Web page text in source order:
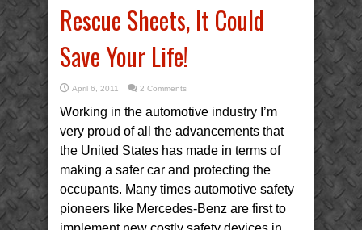
Rescue Sheets, It Could
Save Your Life!
April 6, 2011 2 Comments
Working in the automotive industry I’m
very proud of all the advancements that
the United States has made in terms of
making a safer car and protecting the
occupants. Many times automotive safety
pioneers like Mercedes-Benz are first to